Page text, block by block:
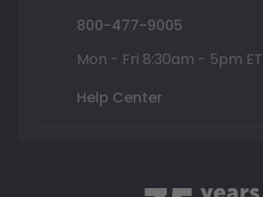
800-477-9005
Mon - Fri 8:30am - 5pm ET
Help Center